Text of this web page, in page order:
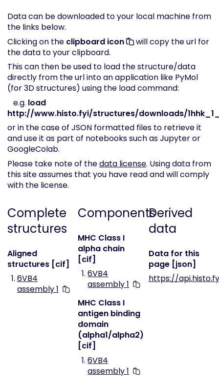
Data can be downloaded to your local machine from
the links below.
Clicking on the clipboard icon
will copy the url for
the data to your clipboard.
This can then be used to load the structure/data
directly from the url into an application like PyMol
(for 3D structures) using the load command:
e.g. load
http://www.histo.fyi/structures/downloads/
or in the case of JSON formatted files to retrieve it
and use it as part of notebooks such as Jupyter or
GoogleColab.
Please take note of thedata license. Using data from
this site assumes that you have read and will comply
with the license.
Complete
structures
Aligned
structures [cif]
6VB4
assembly 1
Components
MHC Class I
alpha chain
[cif]
6VB4
assembly 1
MHC Class I
antigen binding
domain
(alpha1/alpha2)
[cif]
6VB4
assembly 1
Derived
data
Data for this
page [json]
https://